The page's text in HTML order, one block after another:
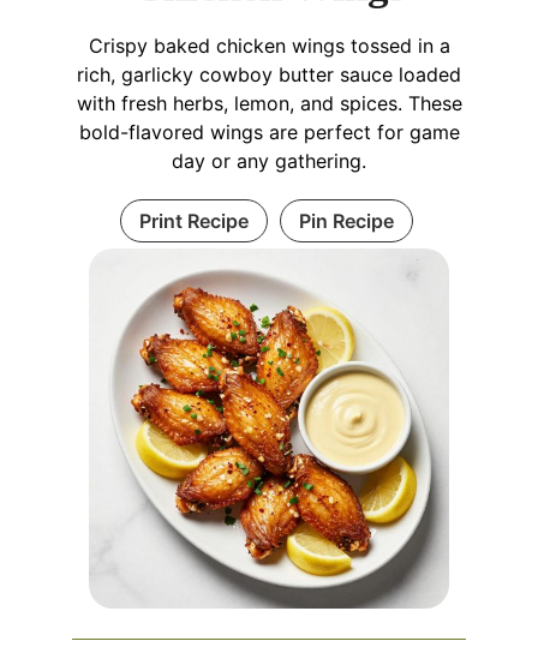
Crispy baked chicken wings tossed in a
rich, garlicky cowboy butter sauce loaded
with fresh herbs, lemon, and spices. These
bold-flavored wings are perfect for game
day or any gathering.
Print Recipe Pin Recipe